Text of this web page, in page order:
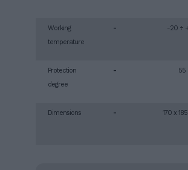
Working
temperature
Protection
degree
Dimensions
-
-
-
-20 ÷
55
170 x